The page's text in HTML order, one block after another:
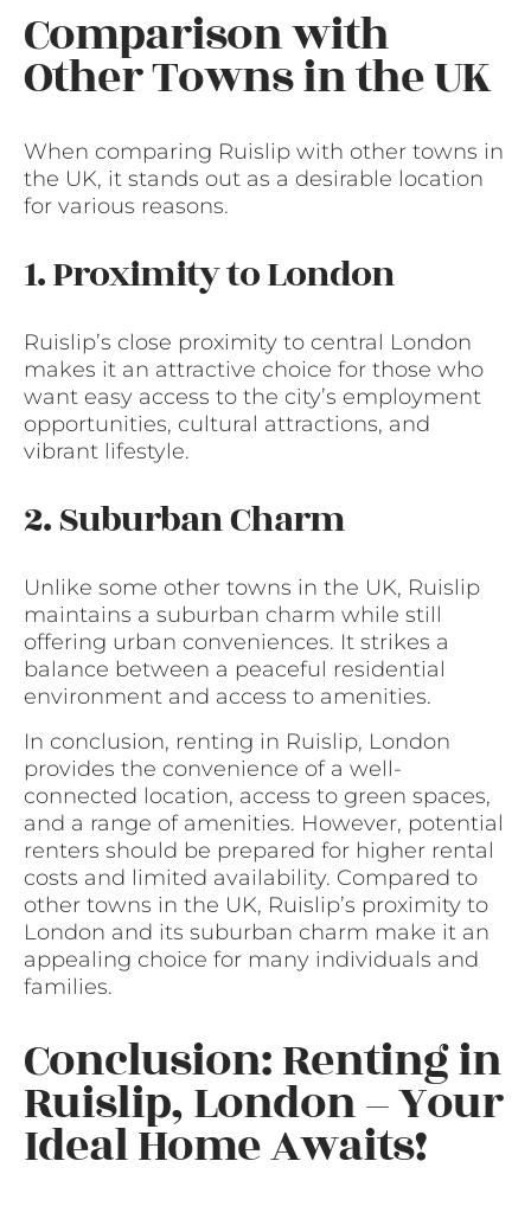
Comparison with
Other Towns in the UK
When comparing Ruislip with other towns in
the UK, it stands out as a desirable location
for various reasons.
1. Proximity to London
Ruislip’s close proximity to central London
makes it an attractive choice for those who
want easy access to the city’s employment
opportunities, cultural attractions, and
vibrant lifestyle.
2. Suburban Charm
Unlike some other towns in the UK, Ruislip
maintains a suburban charm while still
offering urban conveniences. It strikes a
balance between a peaceful residential
environment and access to amenities.
In conclusion, renting in Ruislip, London
provides the convenience of a well-
connected location, access to green spaces,
and a range of amenities. However, potential
renters should be prepared for higher rental
costs and limited availability. Compared to
other towns in the UK, Ruislip’s proximity to
London and its suburban charm make it an
appealing choice for many individuals and
families.
Conclusion: Renting in
Ruislip, London – Your
Ideal Home Awaits!